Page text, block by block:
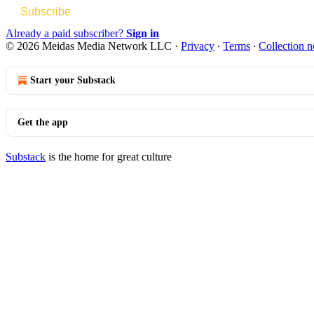
Subscribe
Already a paid subscriber? Sign in
© 2026 Meidas Media Network LLC · Privacy ∙ Terms ∙ Collection
Start your Substack
Get the app
Substack is the home for great culture